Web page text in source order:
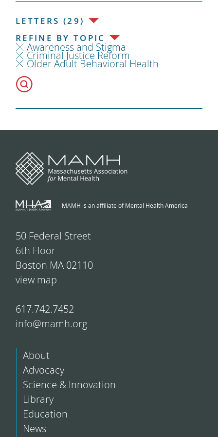
LETTERS (29)
REFINE BY TOPIC
Awareness and Stigma
Criminal Justice Reform
Older Adult Behavioral Health
MAMH is an affiliate of Mental Health America
50 Federal Street
6th Floor
Boston MA 02110
view map
617.742.7452
info@mamh.org
About
Advocacy
Science & Innovation
Library
Education
News